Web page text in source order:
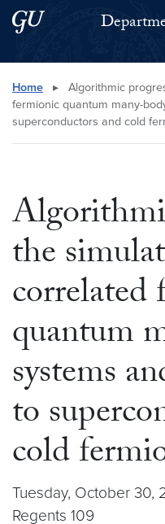
Skip to main content
Skip to main site menu
Search this site
Home ▸
Algorithmic
fermionic quantum many-
superconductors and cold
the
quantum
systems
to
cold
Tuesday, October 30,
Regents 109